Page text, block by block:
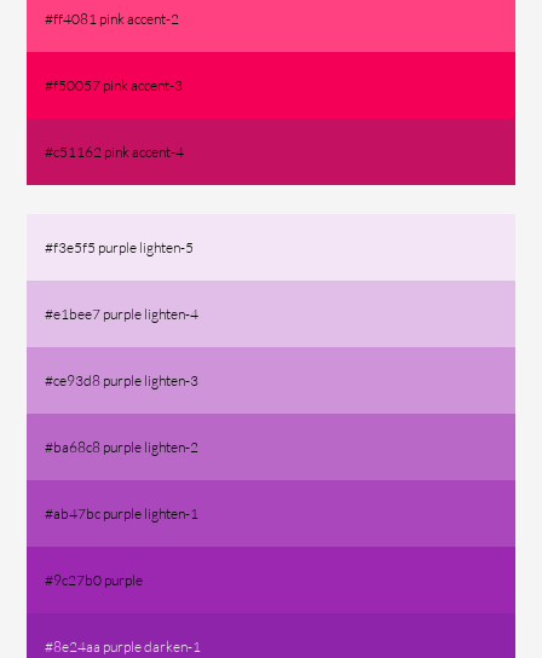
#ff4081 pink accent-2
#f50057 pink accent-3
#c51162 pink accent-4
#f3e5f5 purple lighten-5
#e1bee7 purple lighten-4
#ce93d8 purple lighten-3
#ba68c8 purple lighten-2
#ab47bc purple lighten-1
#9c27b0 purple
#8e24aa purple darken-1